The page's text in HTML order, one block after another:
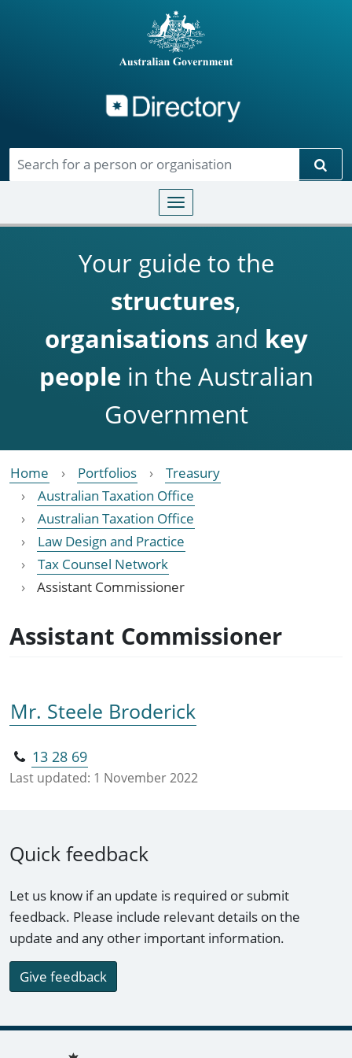
Toggle navigation
Your guide to the
structures,
organisationsand key
people in the Australian
Government
Home Portfolios
Treasury
Australian Taxation Office
Australian Taxation Office
Law Design and Practice
Tax Counsel Network
Assistant Commissioner
Assistant Commissioner
Mr. Steele Broderick
13 28 69
Last updated: 1 November 2022
Quick feedback
Let us know if an update is required or submit
feedback. Please include relevant details on the
update and any other important information.
Give feedback